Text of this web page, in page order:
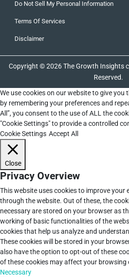
Do Not Sell My Personal Information
Terms Of Services
Disclaimer
Copyright © 2026 The Growth Insights
Reserved.
We use cookies on our website to give you
by remembering your preferences and
All”, you consent to the use of ALL the
"Cookie Settings" to provide a controlled
Cookie Settings Accept All
Close
Privacy Overview
This website uses cookies to improve your
through the website. Out of these, the
necessary are stored on your browser as
working of basic functionalities of the
cookies that help us analyze and
These cookies will be stored in your
also have the option to opt-out of these
of these cookies may affect your browsing
Necessary